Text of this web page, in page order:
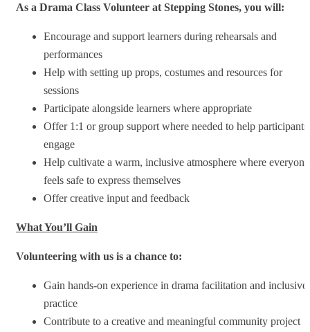
As a Drama Class Volunteer at Stepping Stones, you will:
Encourage and support learners during rehearsals and
performances
Help with setting up props, costumes and resources for
sessions
Participate alongside learners where appropriate
Offer 1:1 or group support where needed to help participants
engage
Help cultivate a warm, inclusive atmosphere where everyone
feels safe to express themselves
Offer creative input and feedback
What You’ll Gain
Volunteering with us is a chance to:
Gain hands-on experience in drama facilitation and inclusive
practice
Contribute to a creative and meaningful community project